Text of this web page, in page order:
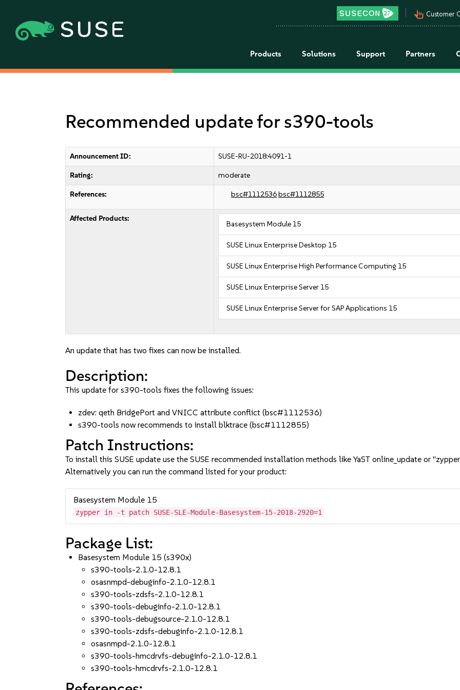
pan_tool_alt Customer
Products Solutions Support Partners
Recommended update for s390-tools
Announcement ID: SUSE-RU-2018:4091-1
Rating: moderate
References: bsc#1112536bsc#1112855
Affected Products:
Basesystem Module 15
SUSE Linux Enterprise Desktop 15
SUSE Linux Enterprise High Performance Computing 15
SUSE Linux Enterprise Server 15
SUSE Linux Enterprise Server for SAP Applications 15
An update that has two fixes can now be installed.
Description:
This update for s390-tools fixes the following issues:
zdev: qeth BridgePort and VNICC attribute conflict (bsc#1112536)
s390-tools now recommends to install blktrace (bsc#1112855)
Patch Instructions:
To install this SUSE update use the SUSE recommended installation methods like YaST online_update or
Alternatively you can run the command listed for your product:
Basesystem Module 15
zypper in -t patch SUSE-SLE-Module-Basesystem-15-2018-2920=1
Package List:
Basesystem Module 15 (s390x)
s390-tools-2.1.0-12.8.1
osasnmpd-debuginfo-2.1.0-12.8.1
s390-tools-zdsfs-2.1.0-12.8.1
s390-tools-debuginfo-2.1.0-12.8.1
s390-tools-debugsource-2.1.0-12.8.1
s390-tools-zdsfs-debuginfo-2.1.0-12.8.1
osasnmpd-2.1.0-12.8.1
s390-tools-hmcdrvfs-debuginfo-2.1.0-12.8.1
s390-tools-hmcdrvfs-2.1.0-12.8.1